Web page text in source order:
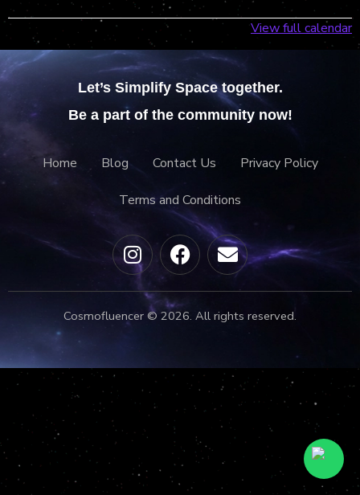
View full calendar
Let’s Simplify Space together.
Be a part of the community now!
Home Blog Contact Us Privacy Policy
Terms and Conditions
Cosmofluencer © 2026. All rights reserved.